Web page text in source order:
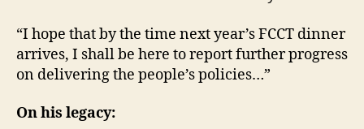
“I hope that by the time next year’s FCCT dinner
arrives, I shall be here to report further progress
on delivering the people’s policies…”
On his legacy: